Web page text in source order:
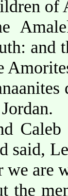
of
and
Caleb
said,
we are
the